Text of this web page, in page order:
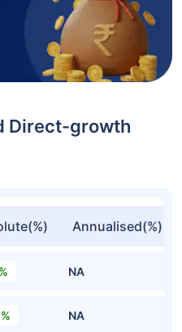
Direct-growth
Annualised(%)
NA
NA